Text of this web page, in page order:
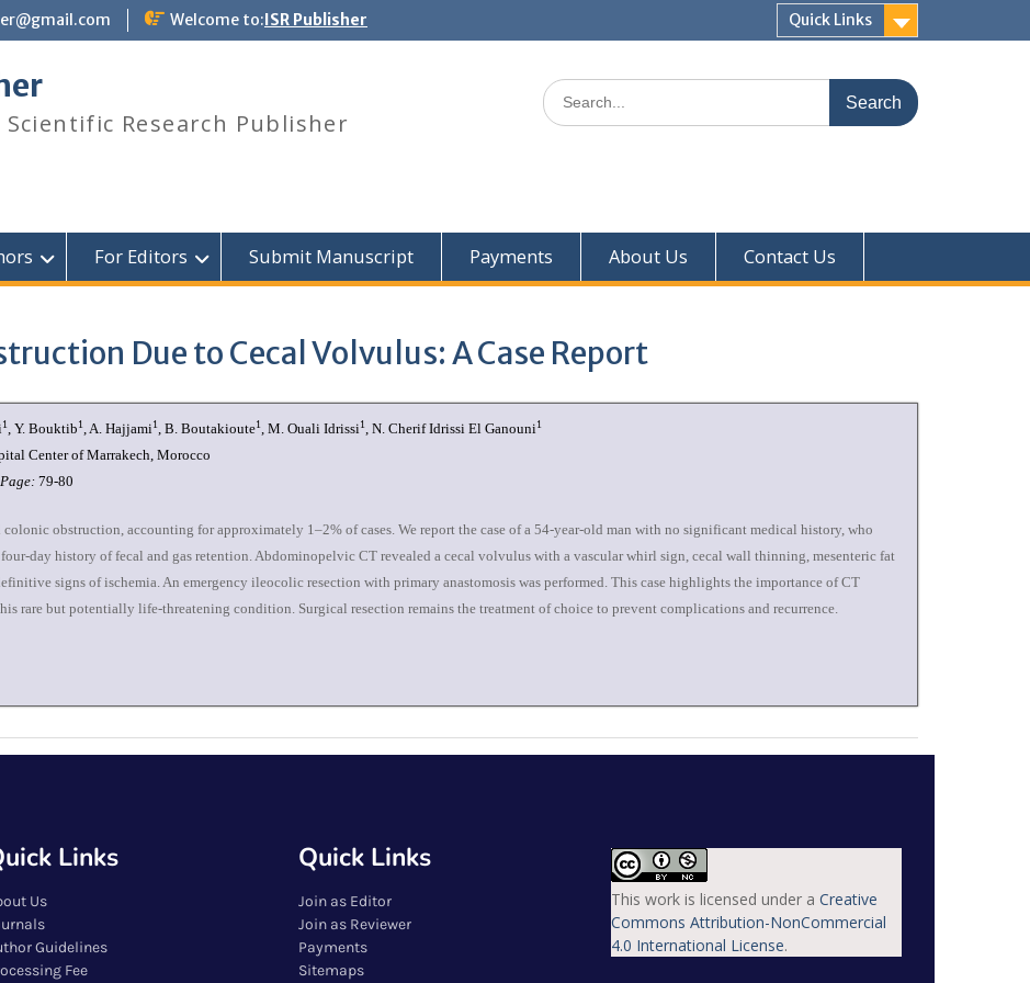
Welcome to:ISR Publisher Quick Links
Research Publisher
For Editors Submit Manuscript Payments About Us Contact Us
Due to Cecal Volvulus: A Case Report
1, Y. Bouktib1, A. Hajjami1, B. Boutakioute1, M. Ouali Idrissi1, N. Cherif Idrissi El Ganouni1
Center of Marrakech, Morocco
Page:79-80
obstruction, accounting for approximately 1–2% of cases. We report the case of a 54-year-old man with no significant medical history, who
day history of fecal and gas retention. Abdominopelvic CT revealed a cecal volvulus with a vascular whirl sign, cecal wall thinning, mesenteric fat
signs of ischemia. An emergency ileocolic resection with primary anastomosis was performed. This case highlights the importance of CT
rare but potentially life-threatening condition. Surgical resection remains the treatment of choice to prevent complications and recurrence.
Links
Us
Guidelines
Fee
Quick Links
Join as Editor
Join as Reviewer
Payments
Sitemaps
This work is licensed under a Creative
Commons Attribution-NonCommercial
4.0 International License.